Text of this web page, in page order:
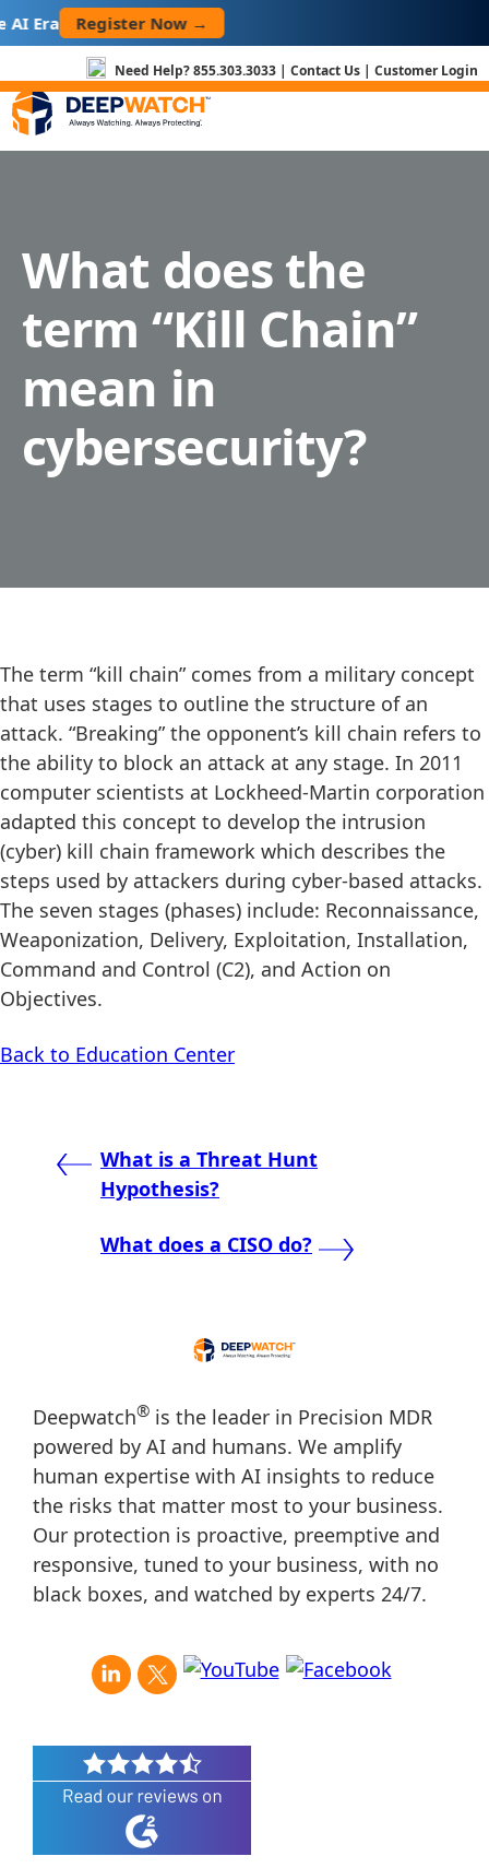
Era Register Now →
Skip
to
Need Help?855.303.3033 | Contact Us | Customer Login
What does the
term “Kill Chain”
mean in
cybersecurity?
The term “kill chain” comes from a military concept
that uses stages to outline the structure of an
attack. “Breaking” the opponent’s kill chain refers to
the ability to block an attack at any stage. In 2011
computer scientists at Lockheed-Martin corporation
adapted this concept to develop the intrusion
(cyber) kill chain framework which describes the
steps used by attackers during cyber-based attacks.
The seven stages (phases) include: Reconnaissance,
Weaponization, Delivery, Exploitation, Installation,
Command and Control (C2), and Action on
Objectives.
Back to Education Center
Post
navigation
What is a Threat Hunt
Hypothesis?
What does a CISO do?
Deepwatch® is the leader in Precision MDR
powered by AI and humans. We amplify
human expertise with AI insights to reduce
the risks that matter most to your business.
Our protection is proactive, preemptive and
responsive, tuned to your business, with no
black boxes, and watched by experts 24/7.